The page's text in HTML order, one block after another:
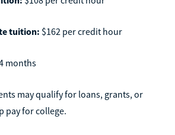
tuition: $162 per credit hour
months
may qualify for loans, grants, or
pay for college.